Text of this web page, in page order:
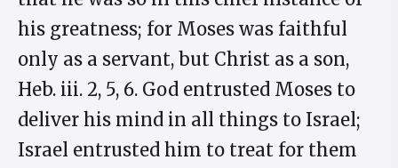
his greatness; for Moses was faithful
only as a servant, but Christ as a son,
Heb. iii. 2, 5, 6. God entrusted Moses to
deliver his mind in all things to Israel;
Israel entrusted him to treat for them